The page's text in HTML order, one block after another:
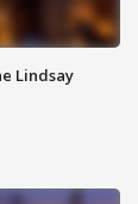
Lindsay